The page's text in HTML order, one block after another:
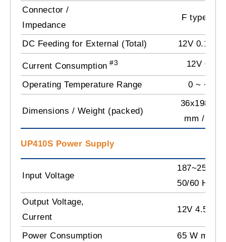
Connector /
Impedance
F type /
DC Feeding for External (Total) 12V 0.1 A
Current Consumption #3 12V 0.48
Operating Temperature Range 0 ~
Dimensions / Weight (packed)
mm / 0.9
UP410S Power Supply
Input Voltage
187~250 V~
50/60 Hz
Output Voltage,
Current
12V 4.5 A
Power Consumption 65 W max.